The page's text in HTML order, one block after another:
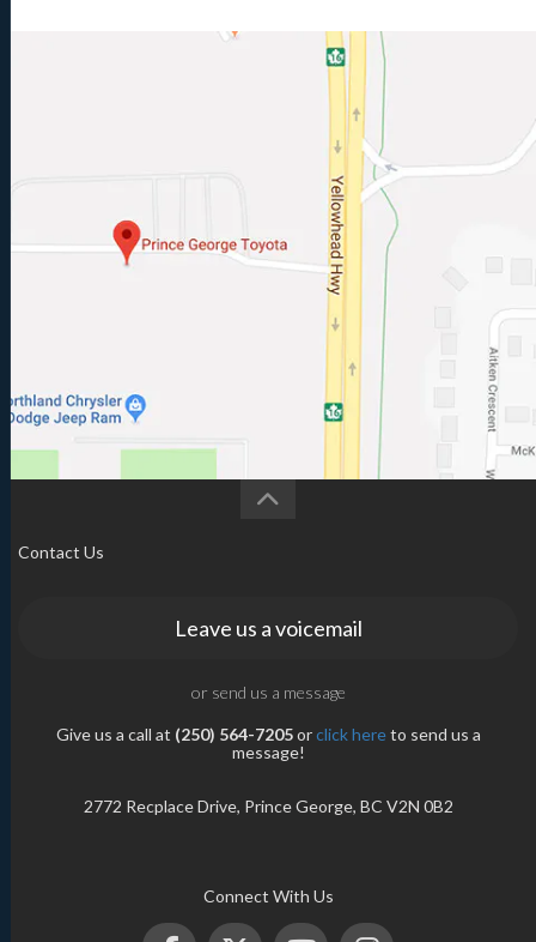
Contact Us
Leave us a voicemail
or send us a message
Give us a call at (250) 564-7205orclick hereto send us a
message!
2772 Recplace Drive, Prince George, BC V2N 0B2
Connect With Us